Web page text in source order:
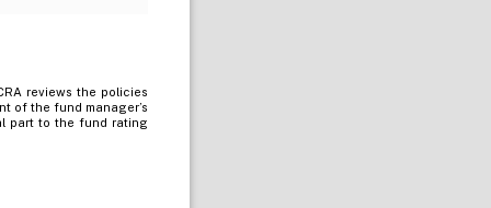
reviews the policies
of the fund manager’s
part to the fund rating